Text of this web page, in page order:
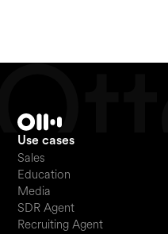
Use cases
Sales
Education
Media
SDR Agent
Recruiting Agent